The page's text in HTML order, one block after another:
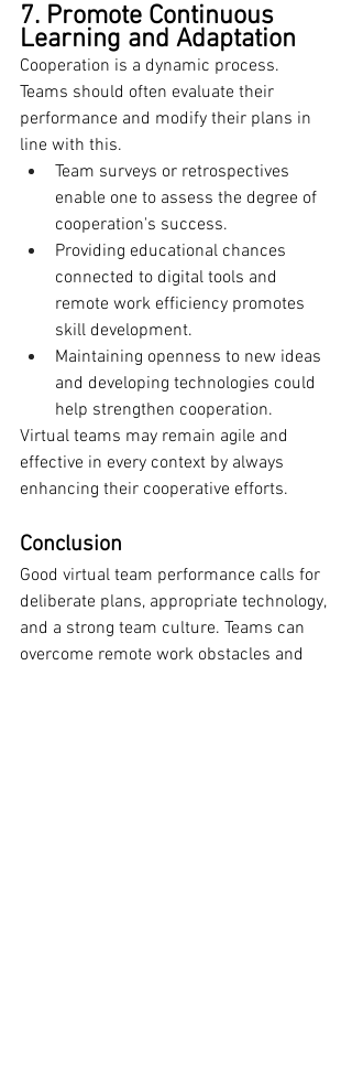
7. Promote Continuous
Learning and Adaptation
Cooperation is a dynamic process.
Teams should often evaluate their
performance and modify their plans in
line with this.
Team surveys or retrospectives
enable one to assess the degree of
cooperation's success.
Providing educational chances
connected to digital tools and
remote work efficiency promotes
skill development.
Maintaining openness to new ideas
and developing technologies could
help strengthen cooperation.
Virtual teams may remain agile and
effective in every context by always
enhancing their cooperative efforts.
Conclusion
Good virtual team performance calls for
deliberate plans, appropriate technology,
and a strong team culture. Teams can
overcome remote work obstacles and